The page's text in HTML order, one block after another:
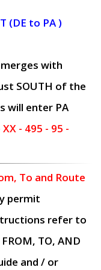
(DE to PA )
with
SOUTH of the
will enter PA
XX - 495 - 95 -
To and Route
permit
refer to
TO, AND
and / or